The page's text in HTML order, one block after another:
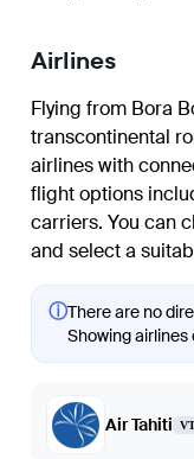
Airlines
Flying from Bora
transcontinental
airlines with
flight options
carriers. You can
and select a
ⓘThere are no
Showing
Air Tahiti